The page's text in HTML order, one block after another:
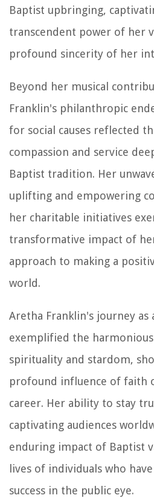
Baptist upbringing,
transcendent power of her
profound sincerity of her
Beyond her musical
Franklin's philanthropic
for social causes reflected
compassion and service
Baptist tradition. Her
uplifting and empowering
her charitable initiatives
transformative impact of
approach to making a
world.
Aretha Franklin's journey
exemplified the
spirituality and stardom,
profound influence of faith
career. Her ability to stay
captivating audiences
enduring impact of Baptist
lives of individuals who
success in the public eye.